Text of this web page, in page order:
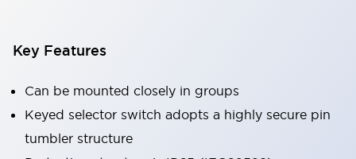
Key Features
Can be mounted closely in groups
Keyed selector switch adopts a highly secure pin
tumbler structure